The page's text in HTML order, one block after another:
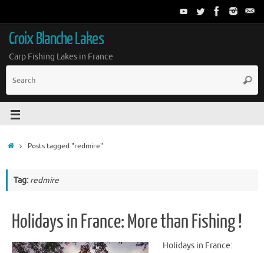
Croix Blanche Lakes
Carp Fishing Lakes in France
Posts tagged "redmire"
Tag: redmire
Holidays in France: More than Fishing !
Holidays in France: